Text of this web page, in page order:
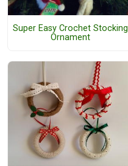
Super Easy Crochet Stocking
Ornament